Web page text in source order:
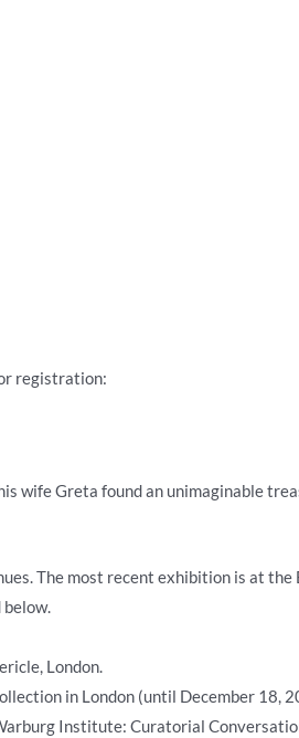
registration:
wife Greta found an unimaginable
The most recent exhibition is at
below.
London.
in London (until December 18,
Institute: Curatorial